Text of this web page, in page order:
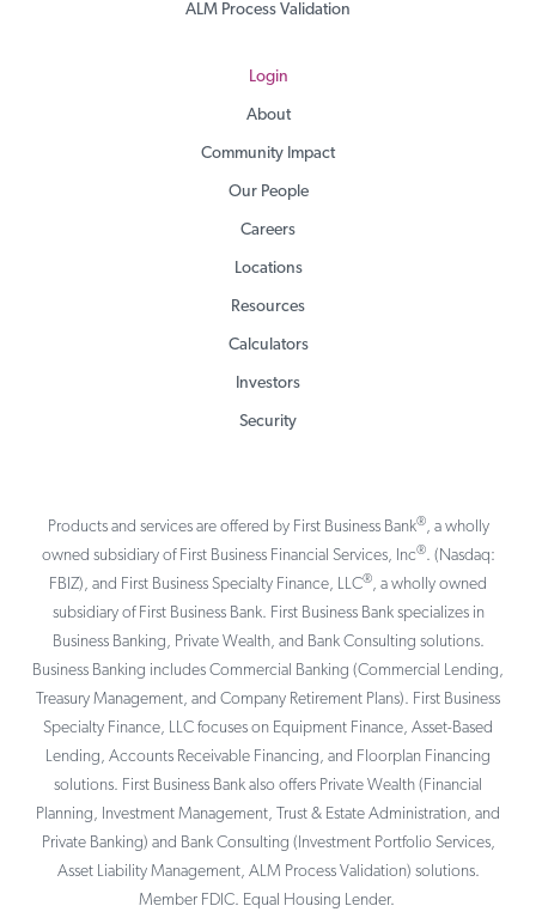
ALM Process Validation
Login
About
Community Impact
Our People
Careers
Locations
Resources
Calculators
Investors
Security
Products and services are offered by First Business Bank®, a wholly
owned subsidiary of First Business Financial Services, Inc®. (Nasdaq:
FBIZ), and First Business Specialty Finance, LLC®, a wholly owned
subsidiary of First Business Bank. First Business Bank specializes in
Business Banking, Private Wealth, and Bank Consulting solutions.
Business Banking includes Commercial Banking (Commercial Lending,
Treasury Management, and Company Retirement Plans). First Business
Specialty Finance, LLC focuses on Equipment Finance, Asset-Based
Lending, Accounts Receivable Financing, and Floorplan Financing
solutions. First Business Bank also offers Private Wealth (Financial
Planning, Investment Management, Trust & Estate Administration, and
Private Banking) and Bank Consulting (Investment Portfolio Services,
Asset Liability Management, ALM Process Validation) solutions.
Member FDIC. Equal Housing Lender.